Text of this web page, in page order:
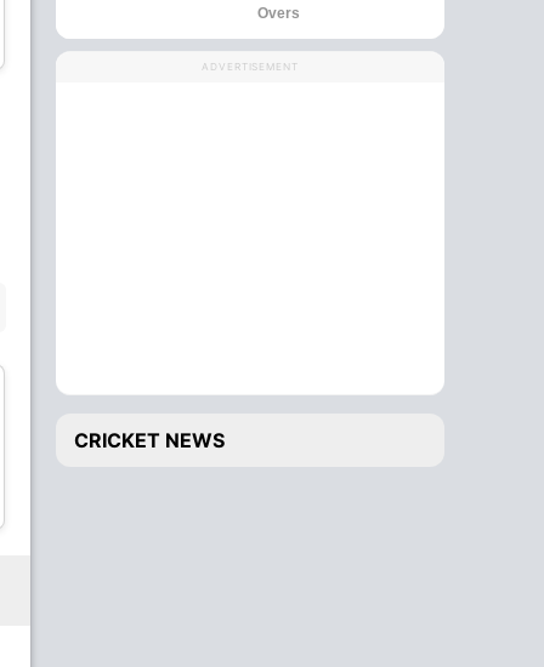
Overs
ADVERTISEMENT
CRICKET NEWS